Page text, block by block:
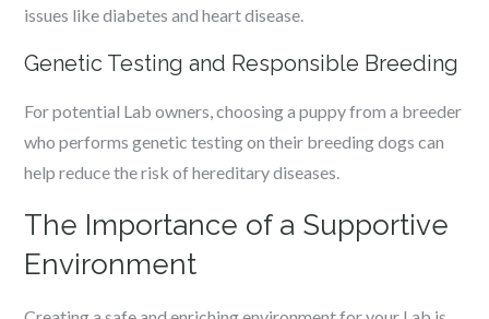
issues like diabetes and heart disease.
Genetic Testing and Responsible Breeding
For potential Lab owners, choosing a puppy from a breeder
who performs genetic testing on their breeding dogs can
help reduce the risk of hereditary diseases.
The Importance of a Supportive
Environment